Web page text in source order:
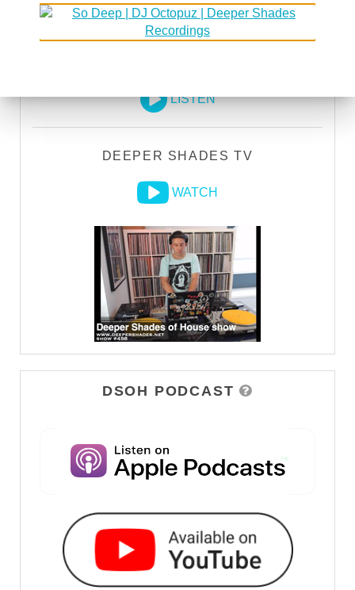
LISTEN
DEEPER SHADES TV
WATCH
DSOH PODCAST